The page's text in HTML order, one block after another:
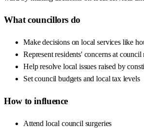
What councillors do
Make decisions on local services like
Represent residents' concerns at council
Help resolve local issues raised by
Set council budgets and local tax levels
How to influence
Attend local council surgeries